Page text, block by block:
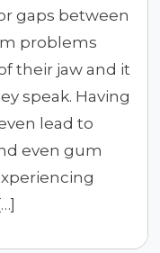
gaps between
problems
their jaw and it
speak. Having
lead to
even gum